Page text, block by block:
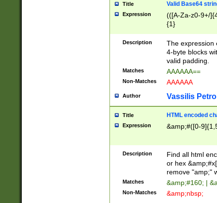
Title Valid Base64
Expression
(([A-Za-z0-9+/
{1}
Description
The expression
4-byte blocks
valid padding.
Matches AAAAAA==
Non-Matches AAAAAA
Author Vassilis
Title HTML encoded
Expression &amp;#([0-
Description
Find all html
or hex
remove "amp;"
Matches &amp;#160; |
Non-Matches &amp;nbsp;